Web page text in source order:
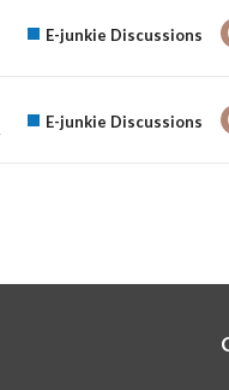
E-junkie Discussions
E-junkie Discussions